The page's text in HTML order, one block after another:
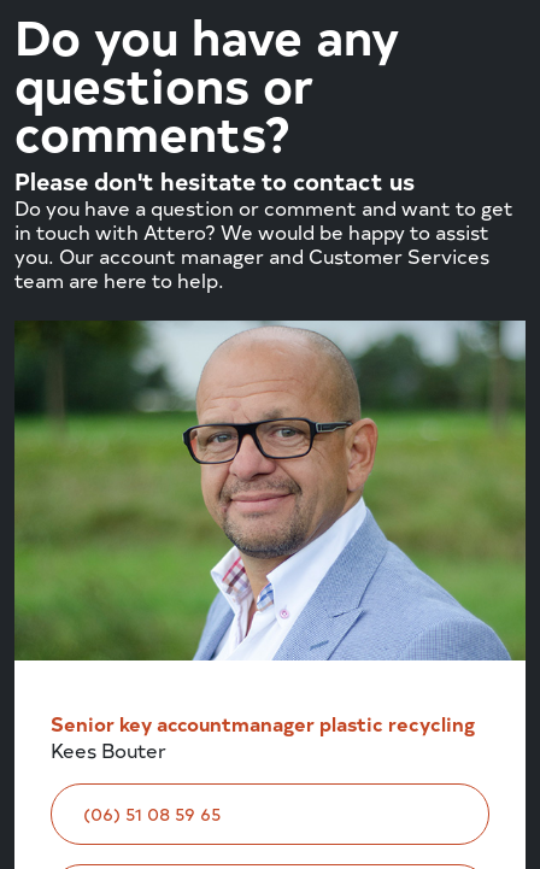
Do you have any
questions or
comments?
Please don't hesitate to contact us
Do you have a question or comment and want to get
in touch with Attero? We would be happy to assist
you. Our account manager and Customer Services
team are here to help.
Senior key accountmanager plastic recycling
Kees Bouter
(06) 51 08 59 65